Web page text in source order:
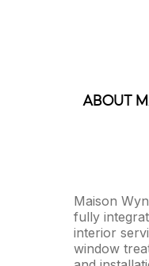
about
Maison
fully
interior
window